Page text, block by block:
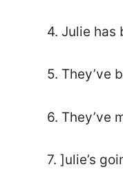
4. Julie has
5. They’ve
6. They’ve
7. ]ulie’s